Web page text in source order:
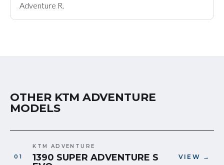
Adventure R.
OTHER KTM ADVENTURE
MODELS
KTM ADVENTURE
1390 SUPER ADVENTURE S
VIEW →